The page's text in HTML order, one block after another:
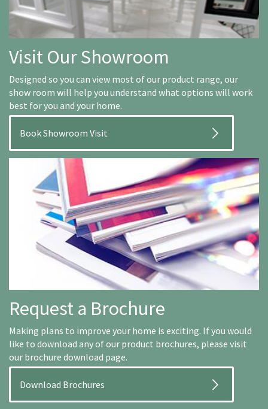
Visit Our Showroom
Designed so you can view most of our product range, our
show room will help you understand what options will work
best for you and your home.
Book Showroom Visit
Request a Brochure
Making plans to improve your home is exciting. If you would
like to download any of our product brochures, please visit
our brochure download page.
Download Brochures